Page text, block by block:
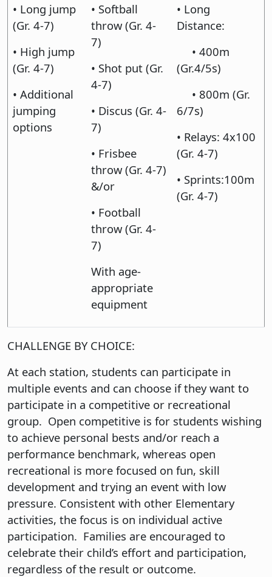
• Long jump
(Gr. 4-7)
• High jump
(Gr. 4-7)
• Additional
jumping
options
• Softball
throw (Gr. 4-
7)
• Shot put (Gr.
4-7)
• Discus (Gr. 4-
7)
• Frisbee
throw (Gr. 4-7)
&/or
• Football
throw (Gr. 4-
7)
With age-
appropriate
equipment
• Long
Distance:
• 400m
(Gr.4/5s)
• 800m (Gr.
6/7s)
• Relays: 4x100
(Gr. 4-7)
• Sprints:100m
(Gr. 4-7)
CHALLENGE BY CHOICE:
At each station, students can participate in
multiple events and can choose if they want to
participate in a competitive or recreational
group. Open competitive is for students wishing
to achieve personal bests and/or reach a
performance benchmark, whereas open
recreational is more focused on fun, skill
development and trying an event with low
pressure. Consistent with other Elementary
activities, the focus is on individual active
participation. Families are encouraged to
celebrate their child’s effort and participation,
regardless of the result or outcome.